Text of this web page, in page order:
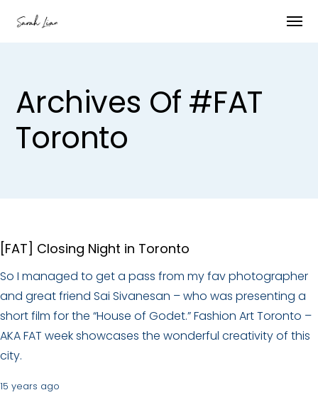
Archives Of #FAT
Toronto
[FAT] Closing Night in Toronto
So I managed to get a pass from my fav photographer
and great friend Sai Sivanesan – who was presenting a
short film for the “House of Godet.” Fashion Art Toronto –
AKA FAT week showcases the wonderful creativity of this
city.
15 years ago